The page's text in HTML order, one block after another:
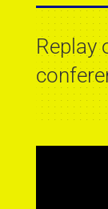
Replay